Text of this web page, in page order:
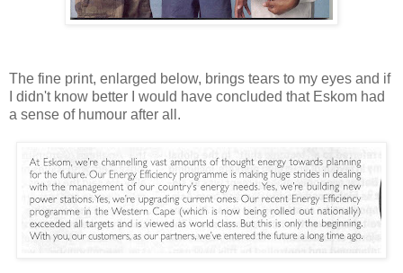
The fine print, enlarged below, brings tears to my eyes and if
I didn't know better I would have concluded that Eskom had
a sense of humour after all.